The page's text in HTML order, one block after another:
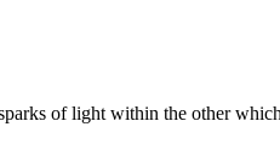
of light within the other